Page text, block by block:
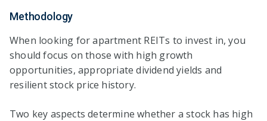
Methodology
When looking for apartment REITs to invest in, you
should focus on those with high growth
opportunities, appropriate dividend yields and
resilient stock price history.
Two key aspects determine whether a stock has high